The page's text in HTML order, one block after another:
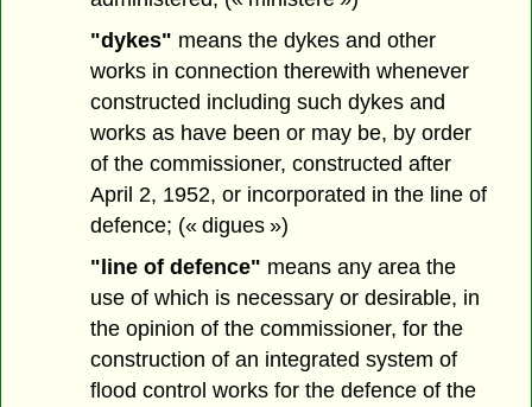
"dykes" means the dykes and other
works in connection therewith whenever
constructed including such dykes and
works as have been or may be, by order
of the commissioner, constructed after
April 2, 1952, or incorporated in the line of
defence; (« digues »)
"line of defence" means any area the
use of which is necessary or desirable, in
the opinion of the commissioner, for the
construction of an integrated system of
flood control works for the defence of the